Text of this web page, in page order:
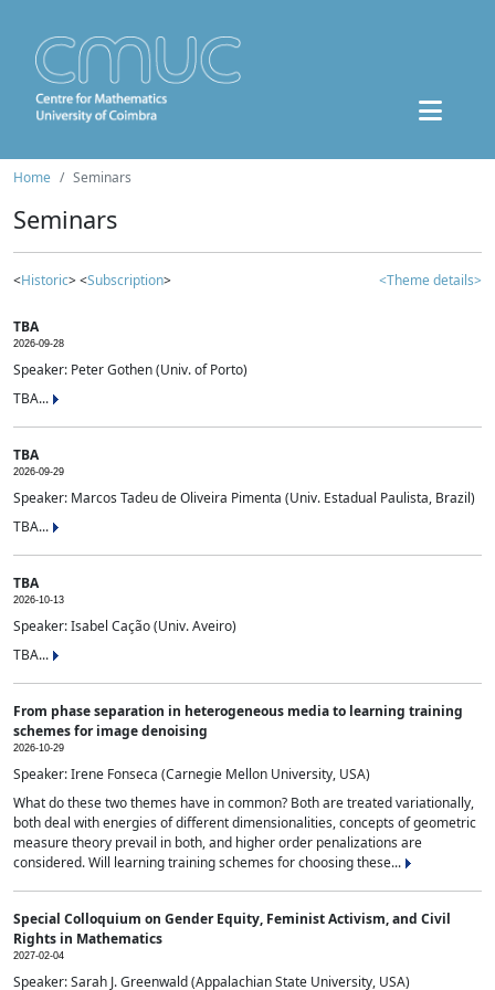
Home Seminars
Seminars
<Historic> <Subscription> <Theme details>
TBA
2026-09-28
Speaker: Peter Gothen (Univ. of Porto)
TBA...
TBA
2026-09-29
Speaker: Marcos Tadeu de Oliveira Pimenta (Univ. Estadual Paulista, Brazil)
TBA...
TBA
2026-10-13
Speaker: Isabel Cação (Univ. Aveiro)
TBA...
From phase separation in heterogeneous media to learning training
schemes for image denoising
2026-10-29
Speaker: Irene Fonseca (Carnegie Mellon University, USA)
What do these two themes have in common? Both are treated variationally,
both deal with energies of different dimensionalities, concepts of geometric
measure theory prevail in both, and higher order penalizations are
considered. Will learning training schemes for choosing these...
Special Colloquium on Gender Equity, Feminist Activism, and Civil
Rights in Mathematics
2027-02-04
Speaker: Sarah J. Greenwald (Appalachian State University, USA)